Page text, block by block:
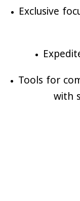
Exclusive
Tools for
with